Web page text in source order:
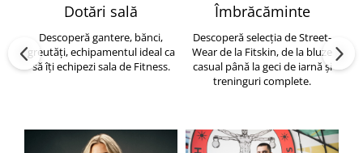
Dotări sală
Descoperă gantere, bănci,
greutăți, echipamentul ideal ca
să îți echipezi sala de Fitness.
Îmbrăcăminte
Descoperă selecția de Street-
Wear de la Fitskin, de la bluze
casual până la geci de iarnă și
treninguri complete.